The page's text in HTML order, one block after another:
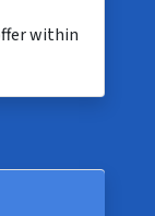
within